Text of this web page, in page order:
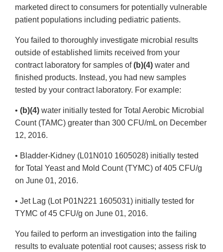
marketed direct to consumers for potentially vulnerable
patient populations including pediatric patients.
You failed to thoroughly investigate microbial results
outside of established limits received from your
contract laboratory for samples of(b)(4) water and
finished products. Instead, you had new samples
tested by your contract laboratory. For example:
• (b)(4) water initially tested for Total Aerobic Microbial
Count (TAMC) greater than 300 CFU/mL on December
12, 2016.
• Bladder-Kidney (L01N010 1605028) initially tested
for Total Yeast and Mold Count (TYMC) of 405 CFU/g
on June 01, 2016.
• Jet Lag (Lot P01N221 1605031) initially tested for
TYMC of 45 CFU/g on June 01, 2016.
You failed to perform an investigation into the failing
results to evaluate potential root causes; assess risk to